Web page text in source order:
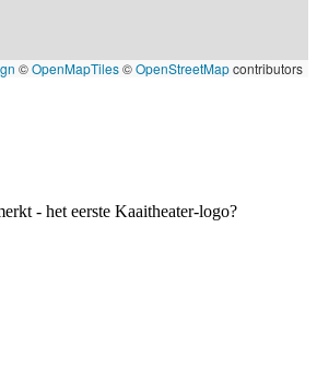
©OpenMapTiles©OpenStreetMapcontributors
- het eerste Kaaitheater-logo?